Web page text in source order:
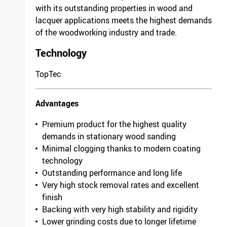
Width
1120mm
Grit/fineness
100
Model
Antistatic
Width
Grit/fineness
Model
Antistatic
Packing unit
10
F 03E 005 3GN /
Length 1900mm
Width
930mm
Grit/fineness
with its outstanding properties in wood and
lacquer applications meets the highest demands
of the woodworking industry and trade.
Technology
TopTec
Advantages
Premium product for the highest quality
demands in stationary wood sanding
Minimal clogging thanks to modern coating
technology
Outstanding performance and long life
Very high stock removal rates and excellent
finish
Backing with very high stability and rigidity
Lower grinding costs due to longer lifetime